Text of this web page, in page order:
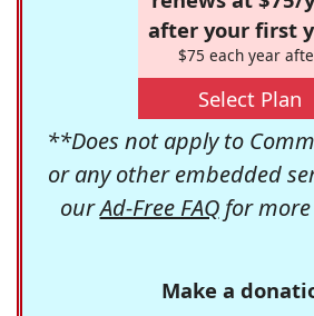
after your first
$75 each year
Select Plan
**Does not apply to
or any other embedded
ourAd-Free FAQfor
Make a